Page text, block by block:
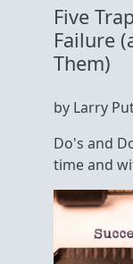
Five
Failure
Them)
by Larry
Do's and
time and